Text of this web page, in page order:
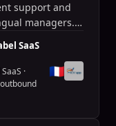
support and
managers.
SaaS
·
🇫🇷